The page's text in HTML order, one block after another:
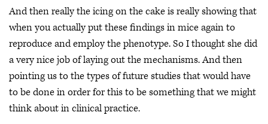
And then really the icing on the cake is really showing that
when you actually put these findings in mice again to
reproduce and employ the phenotype. So I thought she did
a very nice job of laying out the mechanisms. And then
pointing us to the types of future studies that would have
to be done in order for this to be something that we might
think about in clinical practice.